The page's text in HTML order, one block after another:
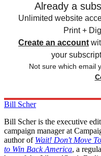
Already a
Unlimited website
Print +
Create an account
your
Not sure which email
Bill Scher
Bill Scher is the executive
campaign manager at
author of Wait! Don't Move
to Win Back America, a